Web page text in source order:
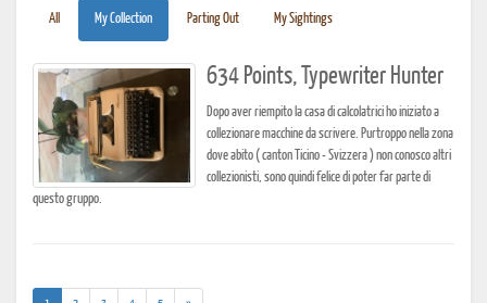
All My Collection Parting Out My Sightings
634 Points, Typewriter Hunter
Dopo aver riempito la casa di calcolatrici ho iniziato a
collezionare macchine da scrivere. Purtroppo nella zona
dove abito ( canton Ticino - Svizzera ) non conosco altri
collezionisti, sono quindi felice di poter far parte di
questo gruppo.